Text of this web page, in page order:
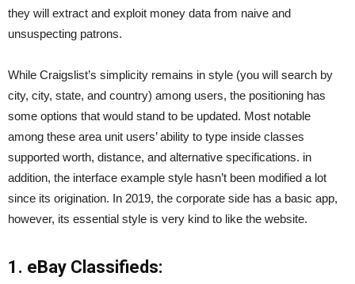
they will extract and exploit money data from naive and
unsuspecting patrons.
While Craigslist’s simplicity remains in style (you will search by
city, city, state, and country) among users, the positioning has
some options that would stand to be updated. Most notable
among these area unit users’ ability to type inside classes
supported worth, distance, and alternative specifications. in
addition, the interface example style hasn’t been modified a lot
since its origination. In 2019, the corporate side has a basic app,
however, its essential style is very kind to like the website.
1. eBay Classifieds: